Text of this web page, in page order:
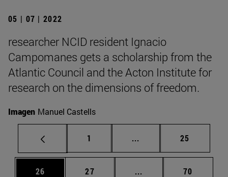
05 | 07 | 2022
researcher NCID resident Ignacio
Campomanes gets a scholarship from the
Atlantic Council and the Acton Institute for
research on the dimensions of freedom.
Imagen Manuel Castells
Page
1 ... Intermediate pages
Page
25
Page
26 Page
27 ... Intermediate pages
Page
70